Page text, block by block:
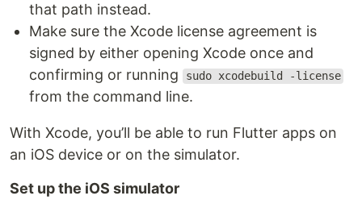
that path instead.
Make sure the Xcode license agreement is
signed by either opening Xcode once and
confirming or running
sudo xcodebuild -license
from the command line.
With Xcode, you’ll be able to run Flutter apps on
an iOS device or on the simulator.
Set up the iOS simulator